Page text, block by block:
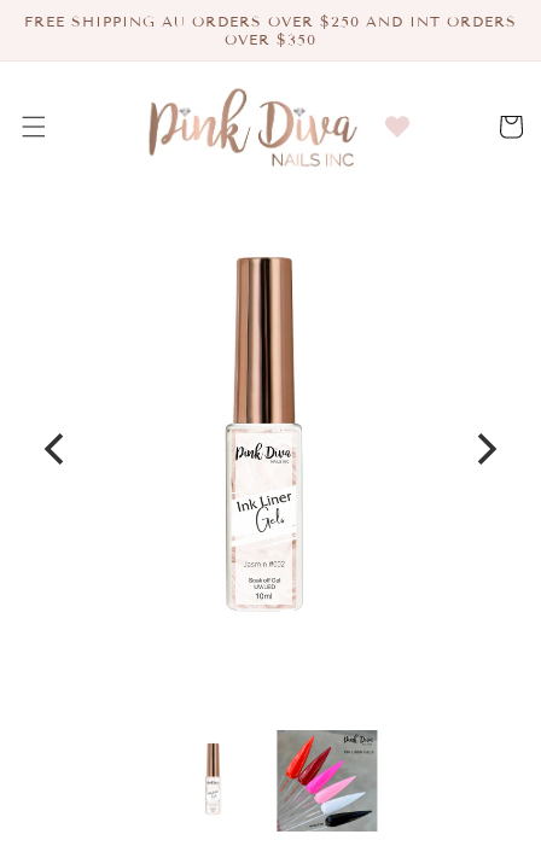
Skip to
content
FREE SHIPPING AU ORDERS OVER $250 AND INT ORDERS
OVER $350
Cart